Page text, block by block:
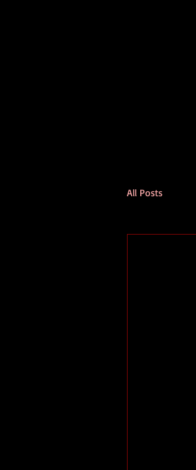
All Posts